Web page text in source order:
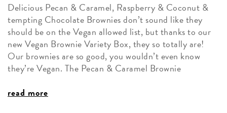
Delicious Pecan & Caramel, Raspberry & Coconut &
tempting Chocolate Brownies don’t sound like they
should be on the Vegan allowed list, but thanks to our
new Vegan Brownie Variety Box, they so totally are!
Our brownies are so good, you wouldn’t even know
they’re Vegan. The Pecan & Caramel Brownie
read more